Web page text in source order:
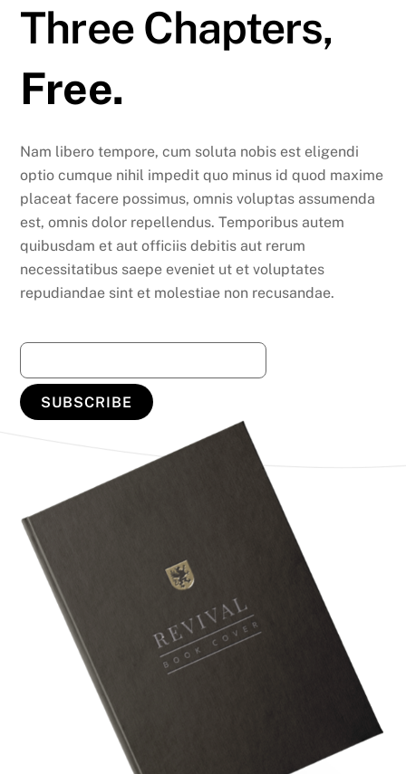
Three Chapters,
Free.
Nam libero tempore, cum soluta nobis est eligendi
optio cumque nihil impedit quo minus id quod maxime
placeat facere possimus, omnis voluptas assumenda
est, omnis dolor repellendus. Temporibus autem
quibusdam et aut officiis debitis aut rerum
necessitatibus saepe eveniet ut et voluptates
repudiandae sint et molestiae non recusandae.